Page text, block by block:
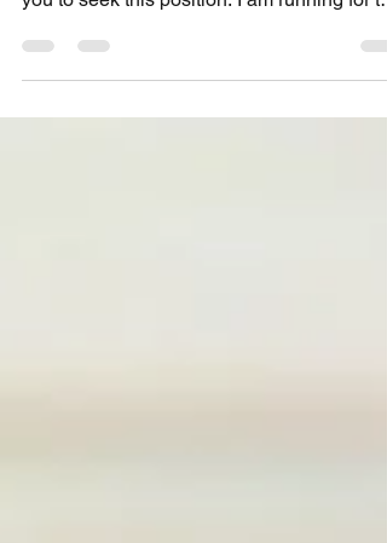
running for District 11 and what motivated
you to seek this position. I am running for
11th...